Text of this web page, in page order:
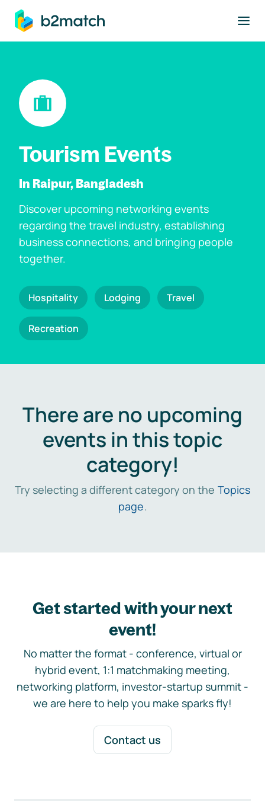
main content
Tourism Events
In Raipur, Bangladesh
Discover upcoming networking events
regarding the travel industry, establishing
business connections, and bringing people
together.
Hospitality Lodging Travel
Recreation
There are no upcoming
events in this topic
category!
Try selecting a different category on the Topics
page.
Get started with your next
event!
No matter the format - conference, virtual or
hybrid event, 1:1 matchmaking meeting,
networking platform, investor-startup summit -
we are here to help you make sparks fly!
Contact us